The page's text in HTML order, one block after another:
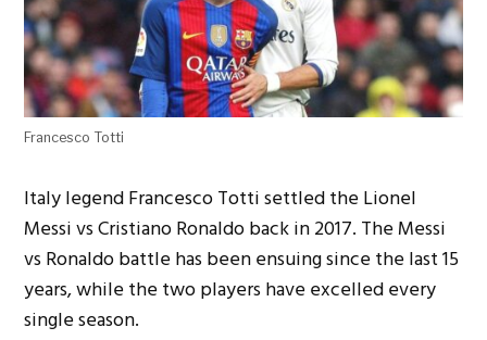
Francesco Totti
Italy legend Francesco Totti settled the Lionel
Messi vs Cristiano Ronaldo back in 2017. The Messi
vs Ronaldo battle has been ensuing since the last 15
years, while the two players have excelled every
single season.